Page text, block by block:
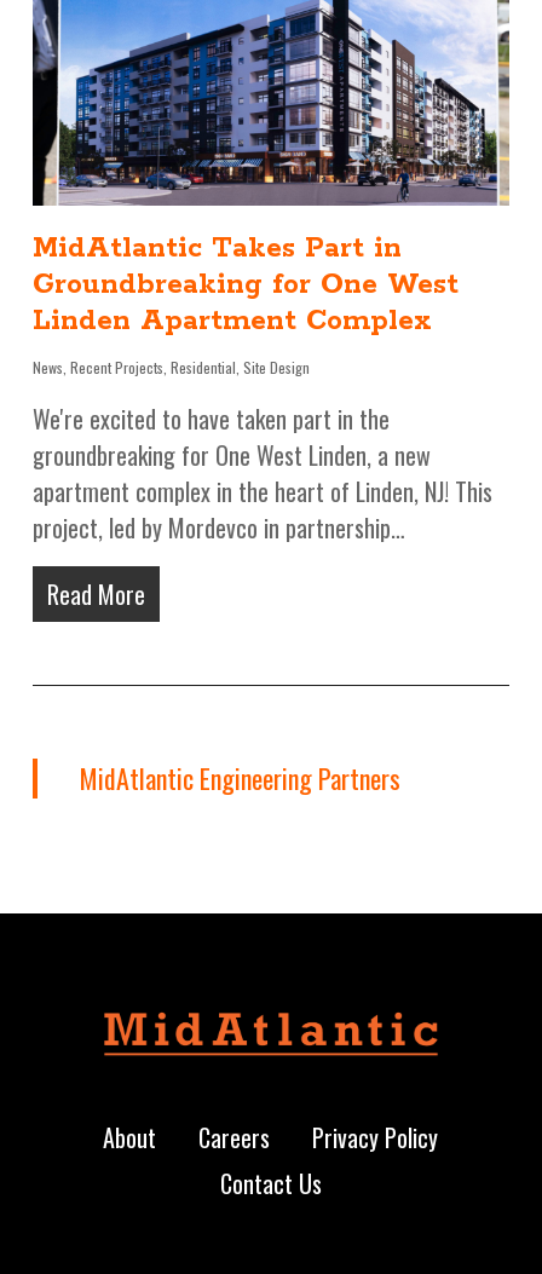
MidAtlantic Takes Part in
Groundbreaking for One West
Linden Apartment Complex
News Recent Projects Residential Site Design
We're excited to have taken part in the
groundbreaking for One West Linden, a new
apartment complex in the heart of Linden, NJ! This
project, led by Mordevco in partnership…
Read More
MidAtlantic Engineering Partners
About Careers
Privacy Policy
Contact Us